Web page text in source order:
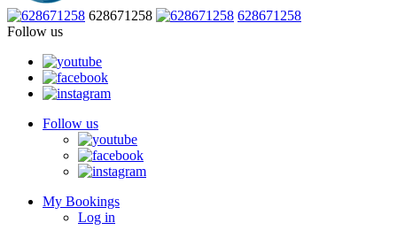
628671258
628671258
Follow us
Follow us
My Bookings
Log in